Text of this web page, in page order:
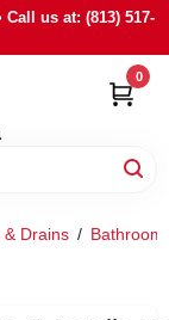
us at: (813) 517-
0
& Drains / Bathroom